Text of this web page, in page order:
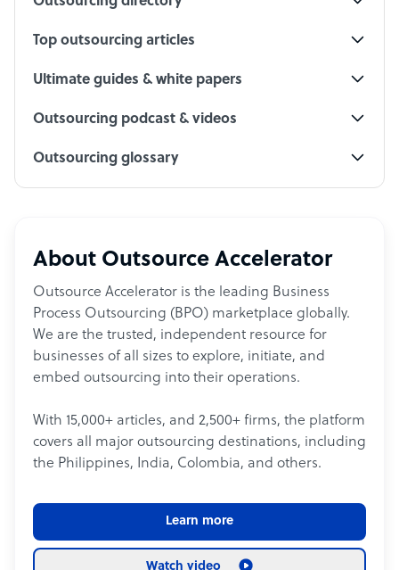
Top outsourcing articles
Ultimate guides & white papers
Outsourcing podcast & videos
Outsourcing glossary
About Outsource Accelerator
Outsource Accelerator is the leading Business
Process Outsourcing (BPO) marketplace globally.
We are the trusted, independent resource for
businesses of all sizes to explore, initiate, and
embed outsourcing into their operations.
With 15,000+ articles, and 2,500+ firms, the platform
covers all major outsourcing destinations, including
the Philippines, India, Colombia, and others.
Learn more
Watch video